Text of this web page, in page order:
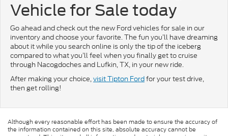
Vehicle for Sale today
Go ahead and check out the new Ford vehicles for sale in our
inventory and choose your favorite. The fun you’ll have dreaming
about it while you search online is only the tip of the iceberg
compared to what you’ll feel when you finally get to cruise
through Nacogdoches and Lufkin, TX, in your new ride.
After making your choice,visit Tipton Fordfor your test drive,
then get rolling!
Although every reasonable effort has been made to ensure the accuracy of
the information contained on this site, absolute accuracy cannot be